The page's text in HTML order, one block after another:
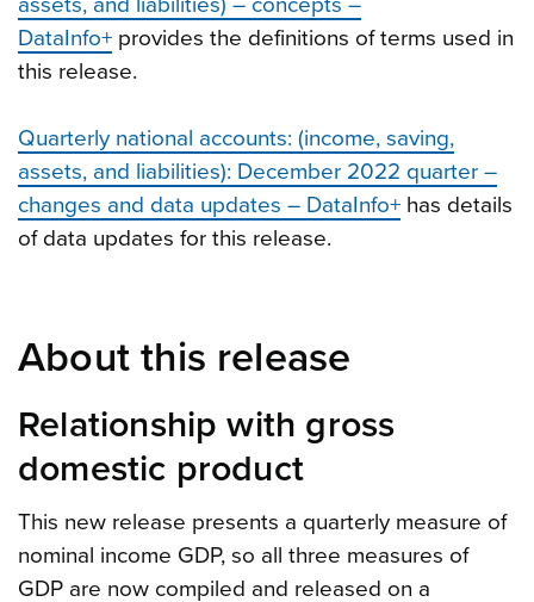
DataInfo+ provides the definitions of terms used in
this release.
Quarterly national accounts: (income, saving,
assets, and liabilities): December 2022 quarter –
changes and data updates – DataInfo+ has details
of data updates for this release.
About this release
Relationship with gross
domestic product
This new release presents a quarterly measure of
nominal income GDP, so all three measures of
GDP are now compiled and released on a